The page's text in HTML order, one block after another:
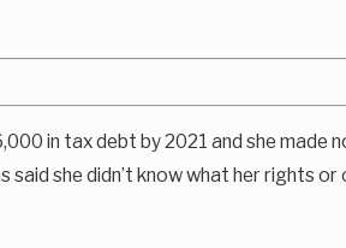
in tax debt by 2021 and she
she didn’t know what her rights